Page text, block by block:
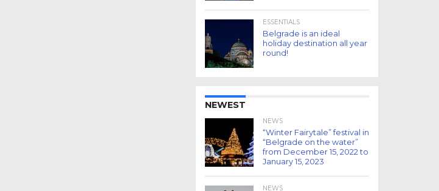
ESSENTIALS
Belgrade is an ideal
holiday destination all year
round!
NEWEST
NEWS
“Winter Fairytale” festival in
“Belgrade on the water”
from December 15, 2022 to
January 15, 2023
NEWS